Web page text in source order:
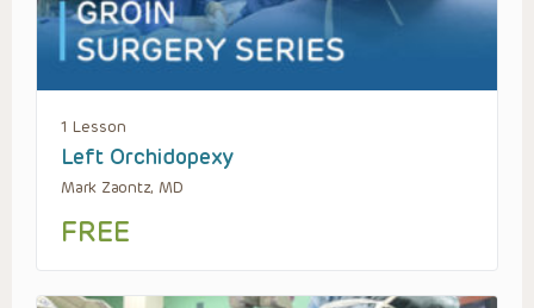
1 Lesson
Left Orchidopexy
Mark Zaontz, MD
FREE